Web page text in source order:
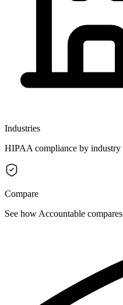
Industries
HIPAA compliance by industry
Compare
See how Accountable compares